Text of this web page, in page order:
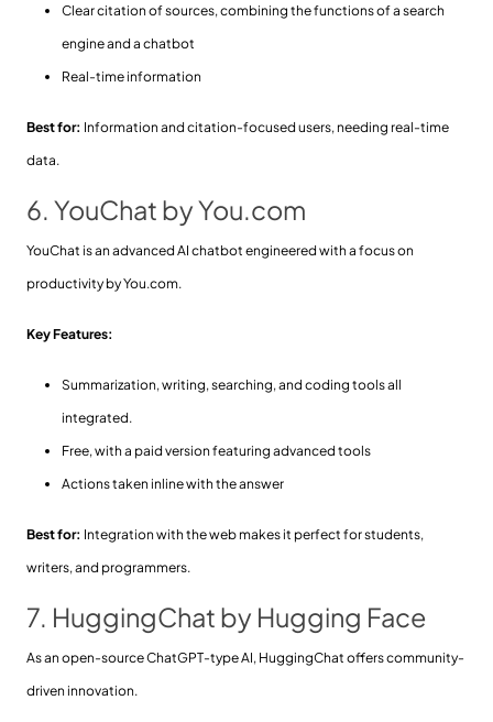
Clear citation of sources, combining the functions of a search
engine and a chatbot
Real-time information
Best for: Information and citation-focused users, needing real-time
data.
6. YouChat by You.com
YouChat is an advanced AI chatbot engineered with a focus on
productivity by You.com.
Key Features:
Summarization, writing, searching, and coding tools all
integrated.
Free, with a paid version featuring advanced tools
Actions taken inline with the answer
Best for: Integration with the web makes it perfect for students,
writers, and programmers.
7. HuggingChat by Hugging Face
As an open-source ChatGPT-type AI, HuggingChat offers community-
driven innovation.